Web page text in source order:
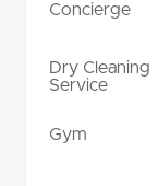
Concierge
Dry Cleaning
Service
Gym